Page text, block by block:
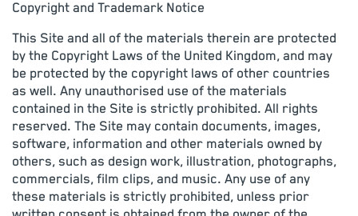
Copyright and Trademark Notice
This Site and all of the materials therein are protected
by the Copyright Laws of the United Kingdom, and may
be protected by the copyright laws of other countries
as well. Any unauthorised use of the materials
contained in the Site is strictly prohibited. All rights
reserved. The Site may contain documents, images,
software, information and other materials owned by
others, such as design work, illustration, photographs,
commercials, film clips, and music. Any use of any
these materials is strictly prohibited, unless prior